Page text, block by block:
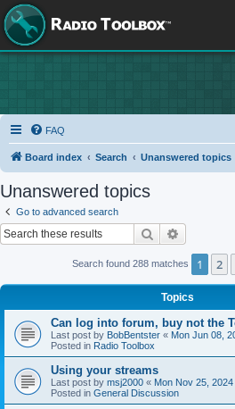
FAQ
Board index Search Unanswered topics
Unanswered topics
Go to advanced search
Search
Search found 288 matches 1 2
Topics
Can log into forum, buy not the
Last post by BobBentster « Mon Jun 08,
Posted in Radio Toolbox
Using your streams
Last post by msj2000 « Mon Nov 25,
Posted in General Discussion